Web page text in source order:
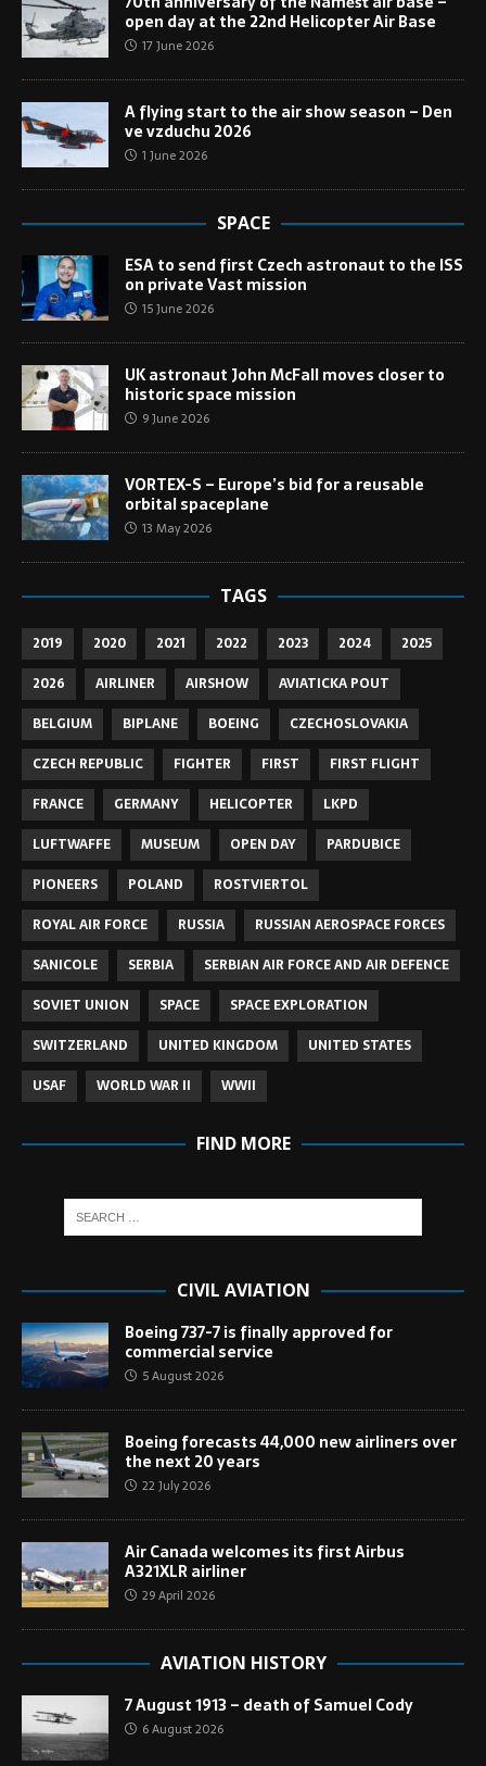
open day at the 22nd Helicopter Air Base
17 June 2026
A flying start to the air show season – Den
ve vzduchu 2026
1 June 2026
SPACE
ESA to send first Czech astronaut to the ISS
on private Vast mission
15 June 2026
UK astronaut John McFall moves closer to
historic space mission
9 June 2026
VORTEX-S – Europe’s bid for a reusable
orbital spaceplane
13 May 2026
TAGS
2019 2020 2021 2022 2023 2024
2025
2026
AIRLINER AIRSHOW
AVIATICKA POUT
BELGIUM
BIPLANE BOEING
CZECHOSLOVAKIA
CZECH REPUBLIC
FIGHTER FIRST
FIRST FLIGHT
FRANCE
GERMANY HELICOPTER
LKPD
LUFTWAFFE
MUSEUM OPEN DAY
PARDUBICE
PIONEERS
POLAND
ROSTVIERTOL
ROYAL AIR FORCE
RUSSIA
RUSSIAN AEROSPACE FORCES
SANICOLE
SERBIA
SERBIAN AIR FORCE AND AIR DEFENCE
SOVIET UNION
SPACE
SPACE EXPLORATION
SWITZERLAND
UNITED KINGDOM
UNITED STATES
USAF
WORLD WAR II WWII
FIND MORE
CIVIL AVIATION
Boeing 737-7 is finally approved for
commercial service
5 August 2026
Boeing forecasts 44,000 new airliners over
the next 20 years
22 July 2026
Air Canada welcomes its first Airbus
A321XLR airliner
29 April 2026
AVIATION HISTORY
7 August 1913 – death of Samuel Cody
6 August 2026